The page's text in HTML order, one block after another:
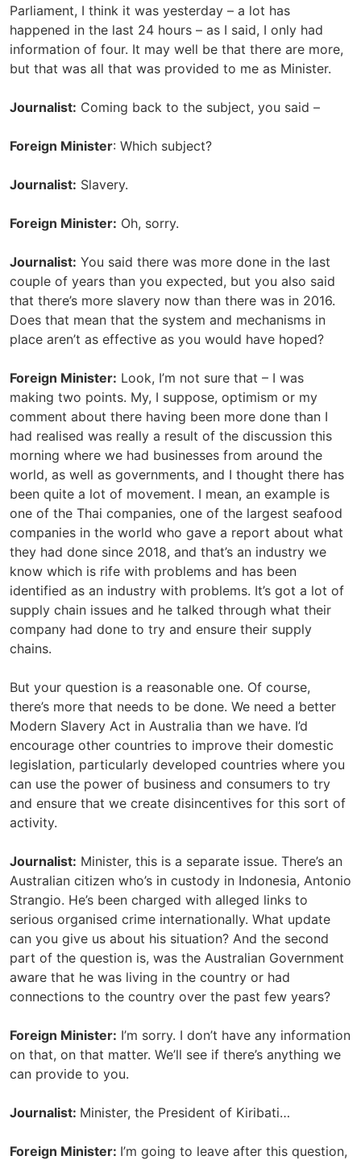
Parliament, I think it was yesterday – a lot has
happened in the last 24 hours – as I said, I only had
information of four. It may well be that there are more,
but that was all that was provided to me as Minister.
Journalist: Coming back to the subject, you said –
Foreign Minister: Which subject?
Journalist: Slavery.
Foreign Minister: Oh, sorry.
Journalist: You said there was more done in the last
couple of years than you expected, but you also said
that there’s more slavery now than there was in 2016.
Does that mean that the system and mechanisms in
place aren’t as effective as you would have hoped?
Foreign Minister: Look, I’m not sure that – I was
making two points. My, I suppose, optimism or my
comment about there having been more done than I
had realised was really a result of the discussion this
morning where we had businesses from around the
world, as well as governments, and I thought there has
been quite a lot of movement. I mean, an example is
one of the Thai companies, one of the largest seafood
companies in the world who gave a report about what
they had done since 2018, and that’s an industry we
know which is rife with problems and has been
identified as an industry with problems. It’s got a lot of
supply chain issues and he talked through what their
company had done to try and ensure their supply
chains.
But your question is a reasonable one. Of course,
there’s more that needs to be done. We need a better
Modern Slavery Act in Australia than we have. I’d
encourage other countries to improve their domestic
legislation, particularly developed countries where you
can use the power of business and consumers to try
and ensure that we create disincentives for this sort of
activity.
Journalist: Minister, this is a separate issue. There’s an
Australian citizen who’s in custody in Indonesia, Antonio
Strangio. He’s been charged with alleged links to
serious organised crime internationally. What update
can you give us about his situation? And the second
part of the question is, was the Australian Government
aware that he was living in the country or had
connections to the country over the past few years?
Foreign Minister: I’m sorry. I don’t have any information
on that, on that matter. We’ll see if there’s anything we
can provide to you.
Journalist: Minister, the President of Kiribati…
Foreign Minister: I’m going to leave after this question,